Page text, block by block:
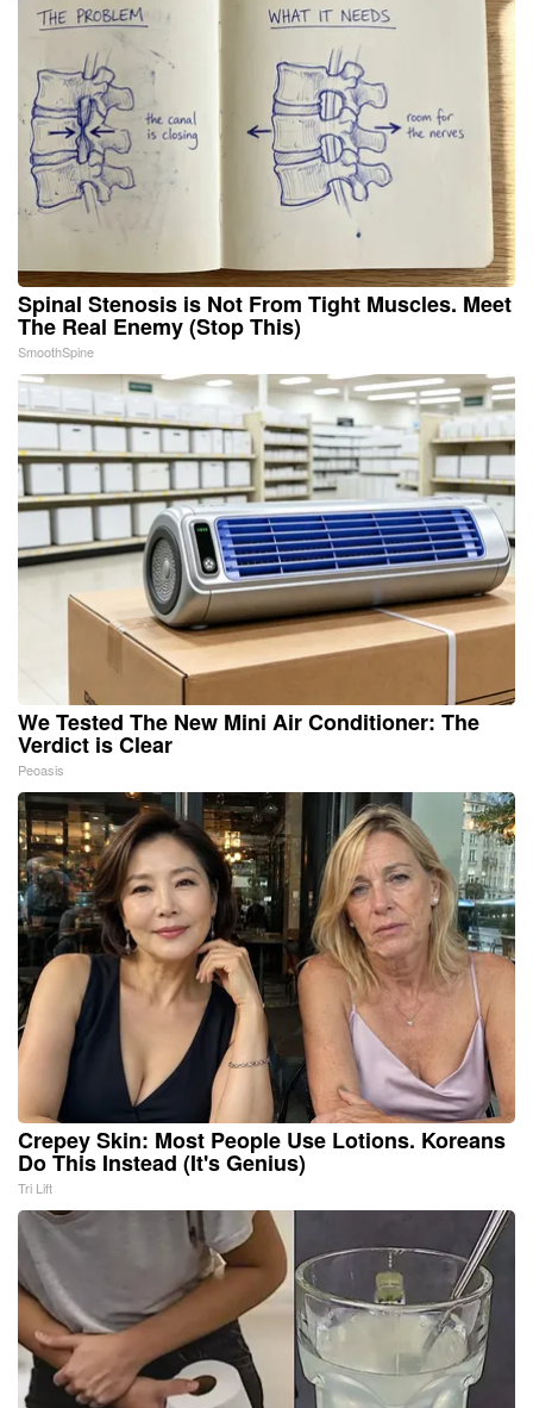
Spinal Stenosis is Not From Tight Muscles. Meet
The Real Enemy (Stop This)
SmoothSpine
We Tested The New Mini Air Conditioner: The
Verdict is Clear
Peoasis
Crepey Skin: Most People Use Lotions. Koreans
Do This Instead (It's Genius)
Tri Lift